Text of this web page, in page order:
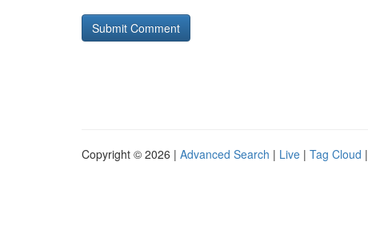
Copyright © 2026 | Advanced Search | Live | Tag Cloud |